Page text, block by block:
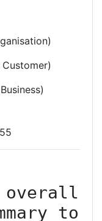
overall
to